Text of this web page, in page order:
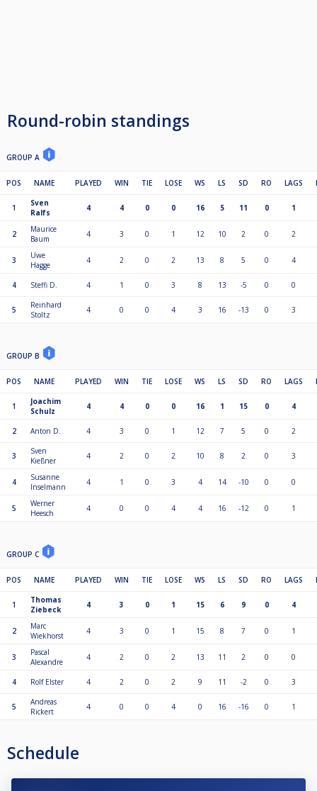
Round-robin standings
GROUP A
POS NAME PLAYED WIN TIE LOSE WS LS SD RO LAGS
1
Sven
Ralfs
4 4 0 0 16 5 11 0 1
2
Maurice
Baum
4 3 0 1 12 10 2 0 2
3
Uwe
Hagge
4 2 0 2 13 8 5 0 4
4 Steffi D. 4 1 0 3 8 13 -5 0 0
5
Reinhard
Stoltz
4 0 0 4 3 16 -13 0 3
GROUP B
POS NAME PLAYED WIN TIE LOSE WS LS SD RO LAGS
1
Joachim
Schulz
4 4 0 0 16 1 15 0 4
2 Anton D. 4 3 0 1 12 7 5 0 2
3
Sven
Kießner
4 2 0 2 10 8 2 0 3
4
Susanne
Inselmann
4 1 0 3 4 14 -10 0 0
5
Werner
Heesch
4 0 0 4 4 16 -12 0 1
GROUP C
POS NAME PLAYED WIN TIE LOSE WS LS SD RO LAGS
1
Thomas
Ziebeck
4 3 0 1 15 6 9 0 4
2
Marc
Wiekhorst
4 3 0 1 15 8 7 0 1
3
Pascal
Alexandre
4 2 0 2 13 11 2 0 0
4 Rolf Elster 4 2 0 2 9 11 -2 0 3
5
Andreas
Rickert
4 0 0 4 0 16 -16 0 1
Schedule